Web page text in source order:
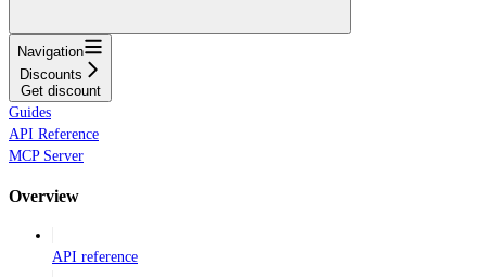
Navigation
Discounts
Get discount
Guides
API Reference
MCP Server
Overview
API reference